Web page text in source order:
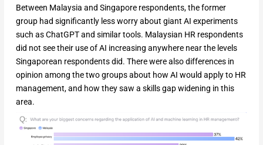
Between Malaysia and Singapore respondents, the former
group had significantly less worry about giant AI experiments
such as ChatGPT and similar tools. Malaysian HR respondents
did not see their use of AI increasing anywhere near the levels
Singaporean respondents did. There were also differences in
opinion among the two groups about how AI would apply to HR
management, and how they saw a skills gap widening in this
area.